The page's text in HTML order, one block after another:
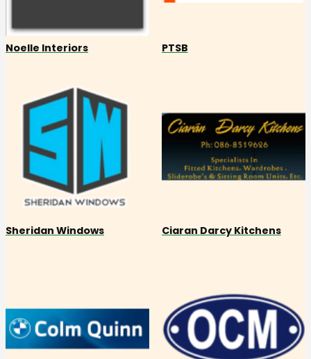
Noelle Interiors PTSB
Sheridan Windows Ciaran Darcy Kitchens